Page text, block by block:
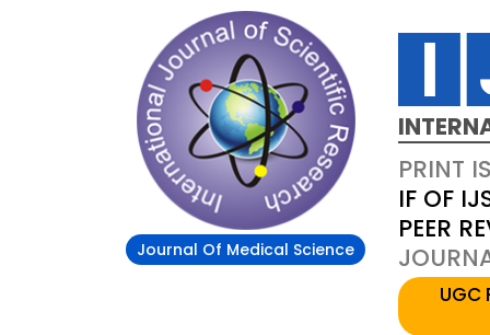
Journal Of Medical Science
PRINT
IF OF
PEER
UGC